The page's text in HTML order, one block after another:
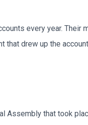
every year. Their
that drew up the
Assembly that took